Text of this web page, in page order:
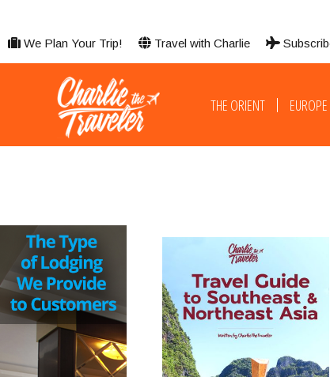
We Plan Your Trip! Travel with Charlie
THE ORIENT EUROPE